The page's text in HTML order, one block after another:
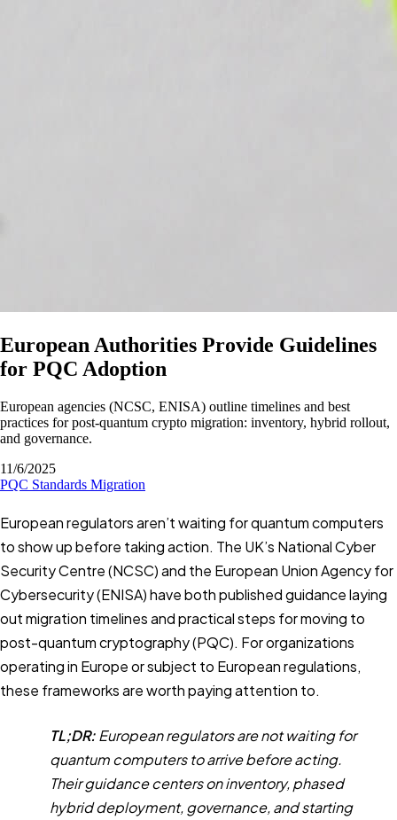
European Authorities Provide Guidelines
for PQC Adoption
European agencies (NCSC, ENISA) outline timelines and best
practices for post-quantum crypto migration: inventory, hybrid rollout,
and governance.
11/6/2025
PQC Standards Migration
European regulators aren’t waiting for quantum computers
to show up before taking action. The UK’s National Cyber
Security Centre (NCSC) and the European Union Agency for
Cybersecurity (ENISA) have both published guidance laying
out migration timelines and practical steps for moving to
post-quantum cryptography (PQC). For organizations
operating in Europe or subject to European regulations,
these frameworks are worth paying attention to.
TL;DR:European regulators are not waiting for
quantum computers to arrive before acting.
Their guidance centers on inventory, phased
hybrid deployment, governance, and starting